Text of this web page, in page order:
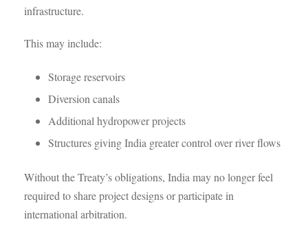
infrastructure.
This may include:
Storage reservoirs
Diversion canals
Additional hydropower projects
Structures giving India greater control over river flows
Without the Treaty’s obligations, India may no longer feel
required to share project designs or participate in
international arbitration.